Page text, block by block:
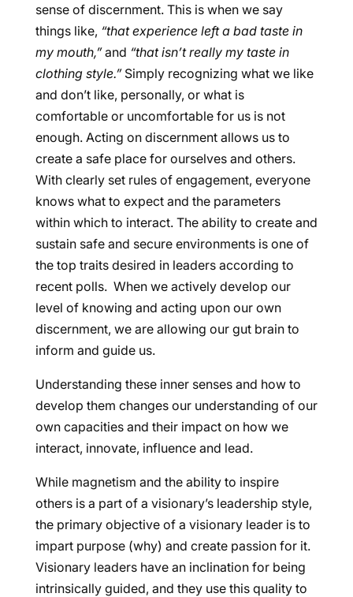
sense of discernment. This is when we say
things like, “that experience left a bad taste in
my mouth,”and “that isn’t really my taste in
clothing style.”Simply recognizing what we like
and don’t like, personally, or what is
comfortable or uncomfortable for us is not
enough. Acting on discernment allows us to
create a safe place for ourselves and others.
With clearly set rules of engagement, everyone
knows what to expect and the parameters
within which to interact. The ability to create and
sustain safe and secure environments is one of
the top traits desired in leaders according to
recent polls. When we actively develop our
level of knowing and acting upon our own
discernment, we are allowing our gut brain to
inform and guide us.
Understanding these inner senses and how to
develop them changes our understanding of our
own capacities and their impact on how we
interact, innovate, influence and lead.
While magnetism and the ability to inspire
others is a part of a visionary’s leadership style,
the primary objective of a visionary leader is to
impart purpose (why) and create passion for it.
Visionary leaders have an inclination for being
intrinsically guided, and they use this quality to